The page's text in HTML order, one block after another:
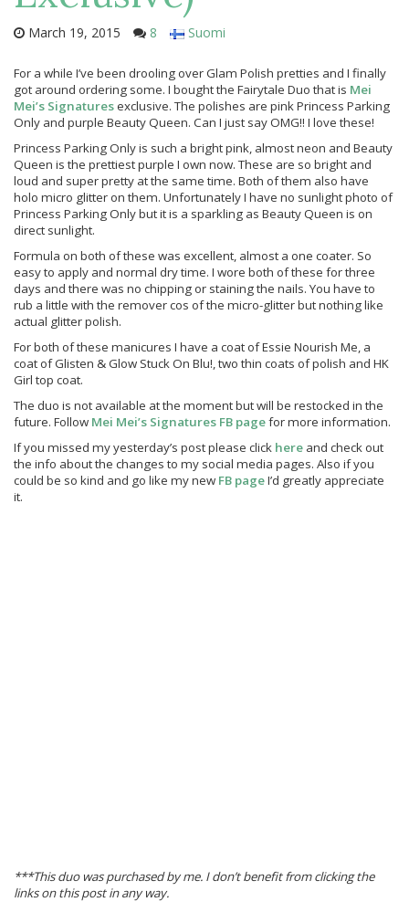
March 19, 2015 8 Suomi
For a while I’ve been drooling over Glam Polish pretties and I finally
got around ordering some. I bought the Fairytale Duo that is Mei
Mei’s Signaturesexclusive. The polishes are pink Princess Parking
Only and purple Beauty Queen. Can I just say OMG!! I love these!
Princess Parking Only is such a bright pink, almost neon and Beauty
Queen is the prettiest purple I own now. These are so bright and
loud and super pretty at the same time. Both of them also have
holo micro glitter on them. Unfortunately I have no sunlight photo of
Princess Parking Only but it is a sparkling as Beauty Queen is on
direct sunlight.
Formula on both of these was excellent, almost a one coater. So
easy to apply and normal dry time. I wore both of these for three
days and there was no chipping or staining the nails. You have to
rub a little with the remover cos of the micro-glitter but nothing like
actual glitter polish.
For both of these manicures I have a coat of Essie Nourish Me, a
coat of Glisten & Glow Stuck On Blu!, two thin coats of polish and HK
Girl top coat.
The duo is not available at the moment but will be restocked in the
future. Follow Mei Mei’s Signatures FB pagefor more information.
If you missed my yesterday’s post please click here and check out
the info about the changes to my social media pages. Also if you
could be so kind and go like my new FB pageI’d greatly appreciate
it.
***This duo was purchased by me. I don’t benefit from clicking the
links on this post in any way.